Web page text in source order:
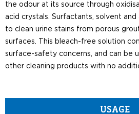
the odour at its source through
acid crystals. Surfactants, solvent
to clean urine stains from porous
surfaces. This bleach-free solution
surface-safety concerns, and can be
other cleaning products with no
USAGE